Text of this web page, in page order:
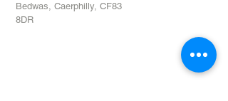
Bedwas, Caerphilly, CF83
8DR